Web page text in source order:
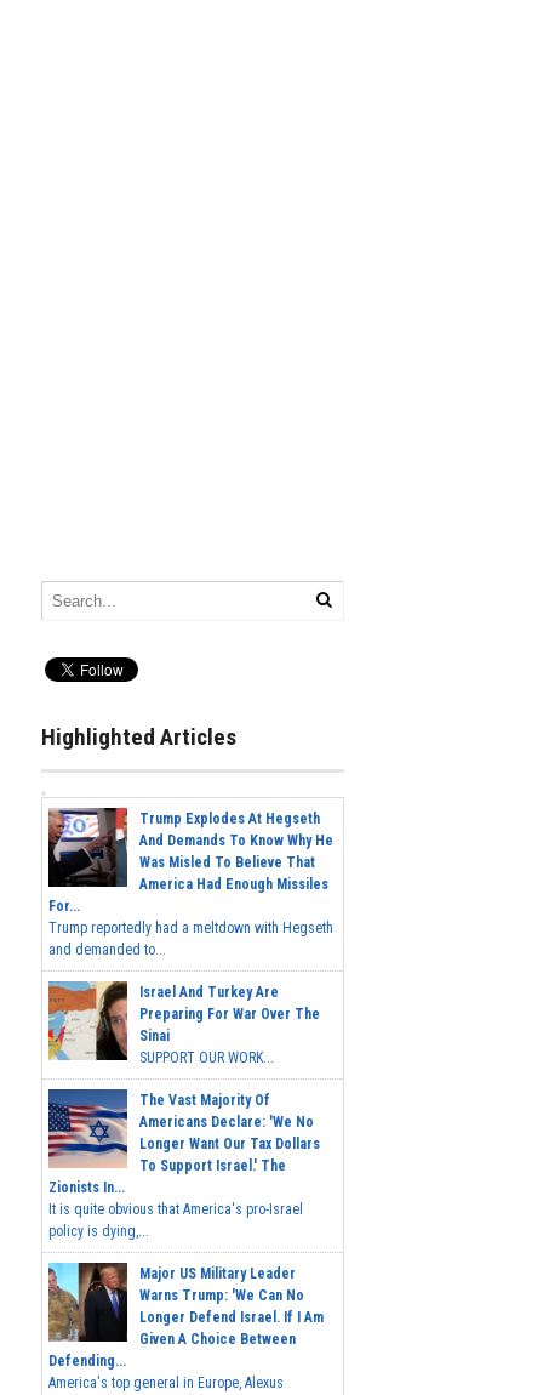
Highlighted Articles
Trump Explodes At Hegseth
And Demands To Know Why He
Was Misled To Believe That
America Had Enough Missiles
For...
Trump reportedly had a meltdown with Hegseth
and demanded to...
Israel And Turkey Are
Preparing For War Over The
Sinai
SUPPORT OUR WORK...
The Vast Majority Of
Americans Declare: 'We No
Longer Want Our Tax Dollars
To Support Israel.' The
Zionists In...
It is quite obvious that America's pro-Israel
policy is dying,...
Major US Military Leader
Warns Trump: 'We Can No
Longer Defend Israel. If I Am
Given A Choice Between
Defending...
America's top general in Europe, Alexus